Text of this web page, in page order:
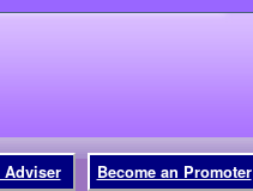
Adviser Become an Promoter